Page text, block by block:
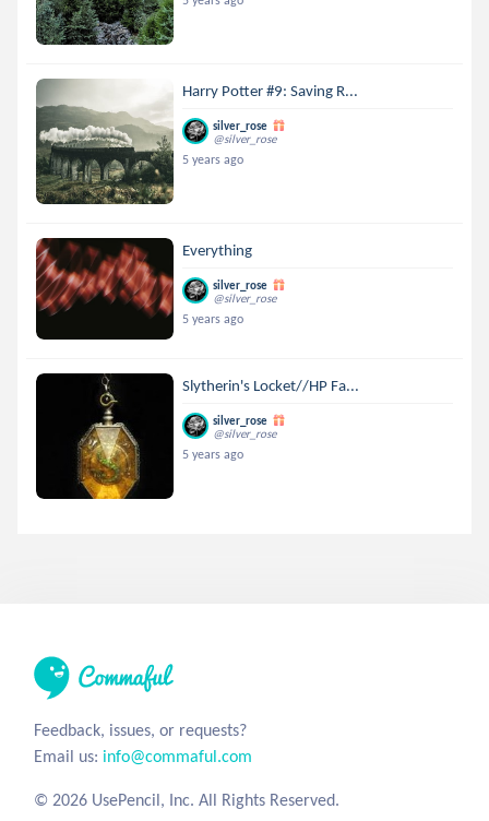
Harry Potter #9: Saving R...
silver_rose
@silver_rose
5 years ago
Everything
silver_rose
@silver_rose
5 years ago
Slytherin's Locket//HP Fa...
silver_rose
@silver_rose
5 years ago
Feedback, issues, or requests?
Email us: info@commaful.com
© 2026 UsePencil, Inc. All Rights Reserved.